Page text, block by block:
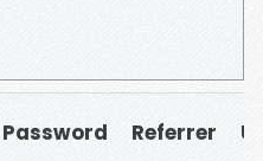
Password Referrer